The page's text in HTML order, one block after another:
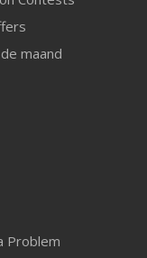
maand
Problem